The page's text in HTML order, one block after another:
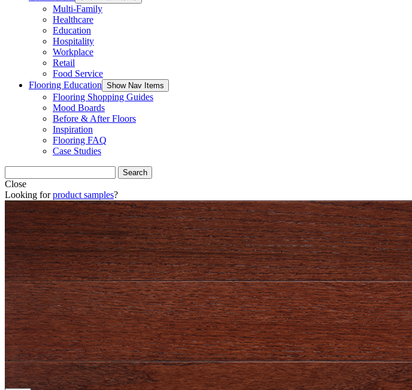
Multi-Family
Healthcare
Education
Hospitality
Workplace
Retail
Food Service
Flooring Education Show Nav Items
Flooring Shopping Guides
Mood Boards
Before & After Floors
Inspiration
Flooring FAQ
Case Studies
Close
Looking forproduct samples?